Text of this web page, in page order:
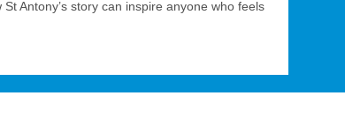
Antony’s story can inspire anyone who feels